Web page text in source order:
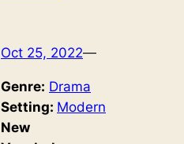
Oct 25, 2022—
Genre: Drama
Setting: Modern
New